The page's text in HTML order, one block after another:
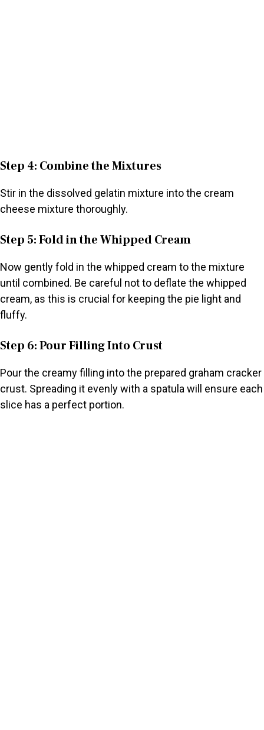
Step 4: Combine the Mixtures
Stir in the dissolved gelatin mixture into the cream
cheese mixture thoroughly.
Step 5: Fold in the Whipped Cream
Now gently fold in the whipped cream to the mixture
until combined. Be careful not to deflate the whipped
cream, as this is crucial for keeping the pie light and
fluffy.
Step 6: Pour Filling Into Crust
Pour the creamy filling into the prepared graham cracker
crust. Spreading it evenly with a spatula will ensure each
slice has a perfect portion.